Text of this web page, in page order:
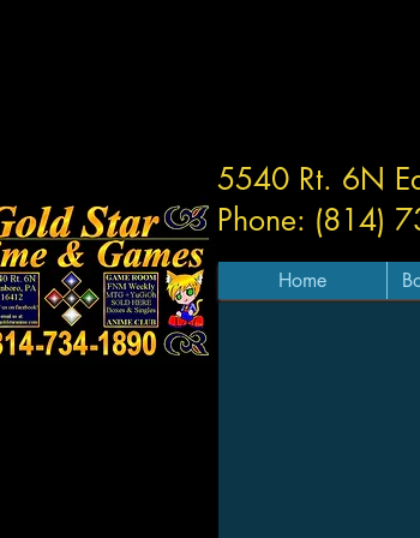
5540 Rt. 6N
Phone: (814)
Home